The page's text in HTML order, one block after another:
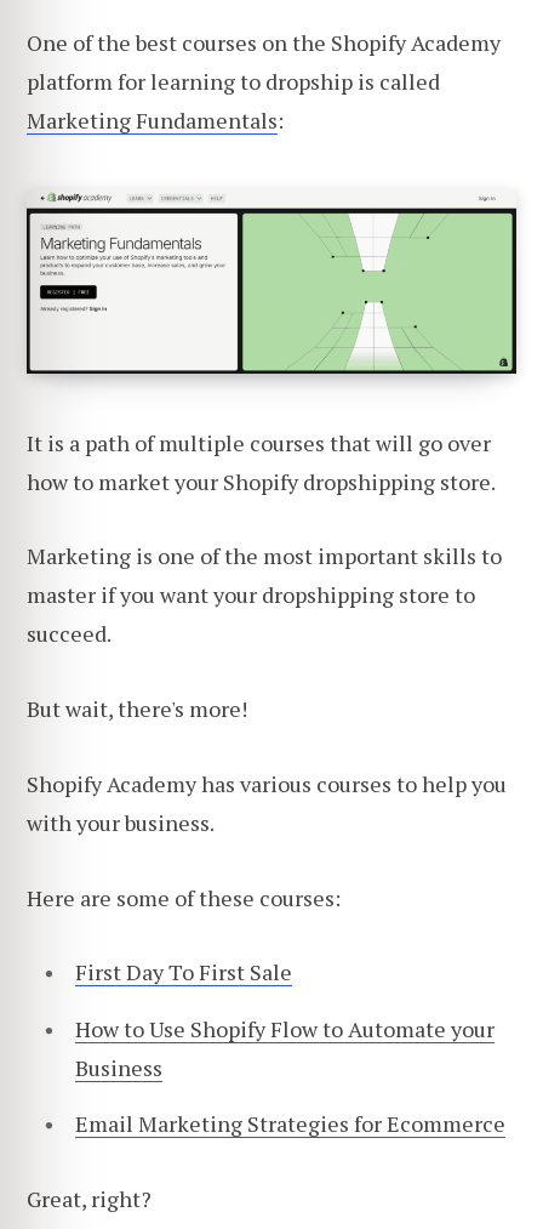
One of the best courses on the Shopify Academy
platform for learning to dropship is called
Marketing Fundamentals:
It is a path of multiple courses that will go over
how to market your Shopify dropshipping store.
Marketing is one of the most important skills to
master if you want your dropshipping store to
succeed.
But wait, there's more!
Shopify Academy has various courses to help you
with your business.
Here are some of these courses:
First Day To First Sale
How to Use Shopify Flow to Automate your
Business
Email Marketing Strategies for Ecommerce
Great, right?